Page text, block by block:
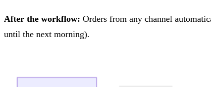
After the workflow: Orders from any channel
until the next morning).